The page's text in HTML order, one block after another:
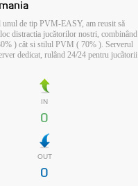
unul de tip PVM-EASY, am reusit să
distractia jucătorilor nostri, combinând
) cât si stilul PVM ( 70% ). Serverul
dedicat, rulând 24/24 pentru jucãtorii
IN
0
OUT
0